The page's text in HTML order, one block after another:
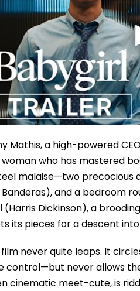
Mathis, a high-powered
who has mastered
malaise—two precocious
and a bedroom
(Harris Dickinson), a
its pieces for a descent
never quite leaps. It
control—but never allows
cinematic meet-cute, is